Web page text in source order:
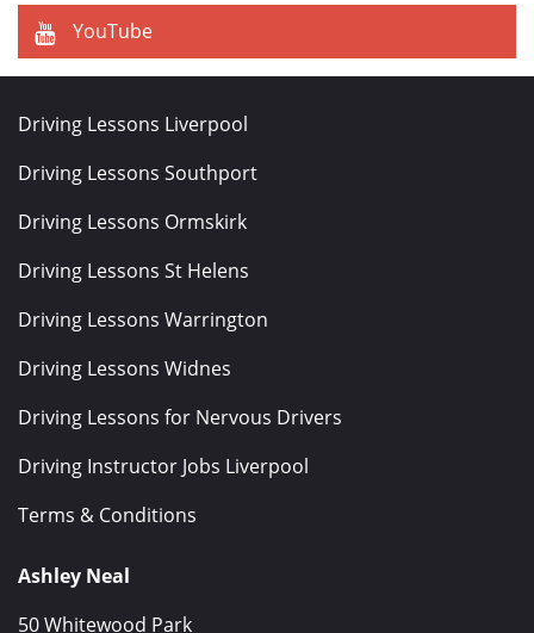
YouTube
Driving Lessons Liverpool
Driving Lessons Southport
Driving Lessons Ormskirk
Driving Lessons St Helens
Driving Lessons Warrington
Driving Lessons Widnes
Driving Lessons for Nervous Drivers
Driving Instructor Jobs Liverpool
Terms & Conditions
Ashley Neal
50 Whitewood Park